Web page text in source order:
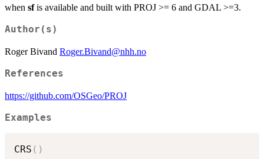
when sfis available and built with PROJ >= 6 and GDAL >=3.
Author(s)
Roger Bivand Roger.Bivand@nhh.no
References
https://github.com/OSGeo/PROJ
Examples
CRS ( )